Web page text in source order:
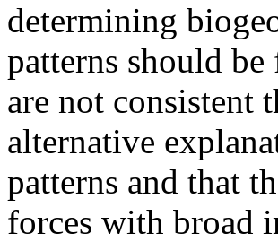
determining
patterns should
are not consistent
alternative
patterns and that
forces with broad